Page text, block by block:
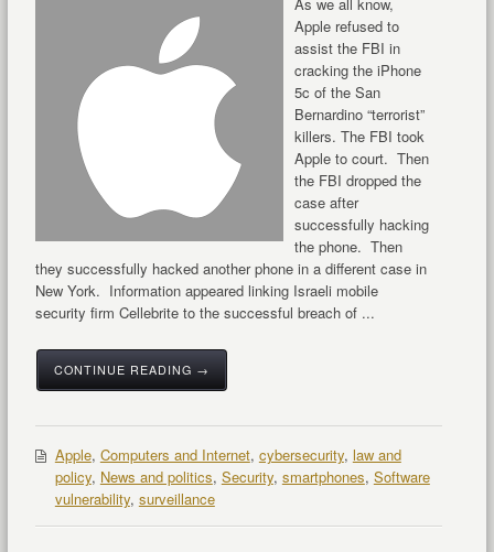
As we all know,
Apple refused to
assist the FBI in
cracking the iPhone
5c of the San
Bernardino “terrorist”
killers. The FBI took
Apple to court. Then
the FBI dropped the
case after
successfully hacking
the phone. Then
they successfully hacked another phone in a different case in
New York. Information appeared linking Israeli mobile
security firm Cellebrite to the successful breach of ...
CONTINUE READING →
Apple, Computers and Internet, cybersecurity, law and
policy, News and politics, Security, smartphones, Software
vulnerability, surveillance